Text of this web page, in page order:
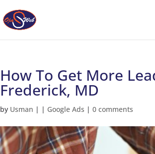
How To Get More
Frederick, MD
by Usman | | Google Ads |0 comments